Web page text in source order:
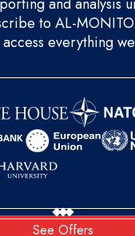
to AL-
everything
See Offers